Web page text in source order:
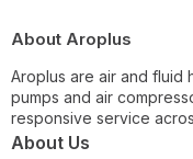
About Aroplus
Aroplus are air and fluid
pumps and air
responsive service
About Us